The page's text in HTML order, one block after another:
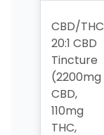
CBD/THC
20:1 CBD
Tincture
(2200mg
CBD,
110mg
THC,